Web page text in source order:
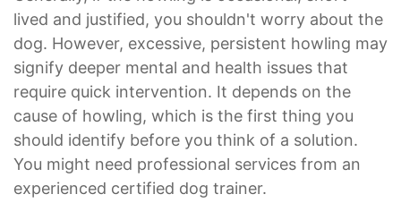
lived and justified, you shouldn't worry about the
dog. However, excessive, persistent howling may
signify deeper mental and health issues that
require quick intervention. It depends on the
cause of howling, which is the first thing you
should identify before you think of a solution.
You might need professional services from an
experienced certified dog trainer.